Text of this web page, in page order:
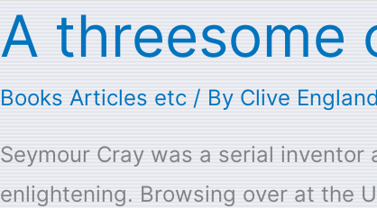
A threesome
Books Articles etc / By Clive England
Seymour Cray was a serial
enlightening. Browsing over at the
A
threesome
of